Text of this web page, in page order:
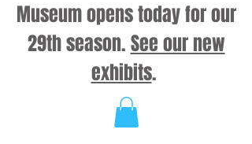
Museum opens today for our
29th season. See our new
exhibits.